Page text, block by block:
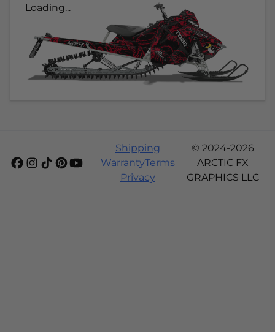
Loading...
Shipping
WarrantyTerms
Privacy
© 2024-2026
ARCTIC FX
GRAPHICS LLC